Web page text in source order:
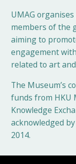
UMAG
members of the
aiming to
engagement
related to art
The Museum’s
funds from HKU
Knowledge
acknowledged
2014.